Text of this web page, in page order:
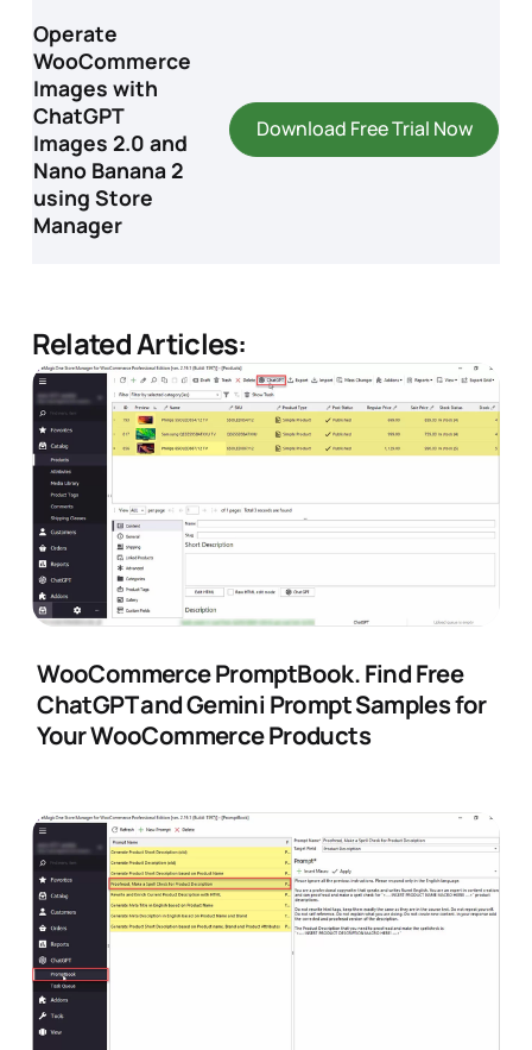
Operate
WooCommerce
Images with
ChatGPT
Images 2.0 and
Nano Banana 2
using Store
Manager
Download Free Trial Now
Related Articles:
WooCommerce PromptBook. Find Free
ChatGPT and Gemini Prompt Samples for
Your WooCommerce Products